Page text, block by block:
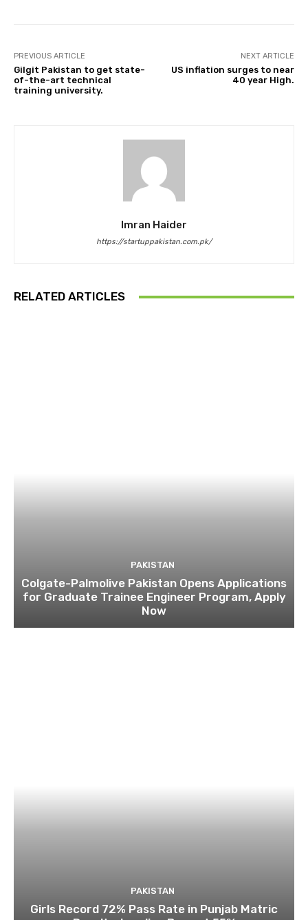
PREVIOUS ARTICLE
Gilgit Pakistan to get state-
of-the-art technical
training university.
NEXT ARTICLE
US inflation surges to near
40 year High.
Imran Haider
https://startuppakistan.com.pk/
RELATED ARTICLES
PAKISTAN
Colgate-Palmolive Pakistan Opens Applications
for Graduate Trainee Engineer Program, Apply
Now
PAKISTAN
Girls Record 72% Pass Rate in Punjab Matric